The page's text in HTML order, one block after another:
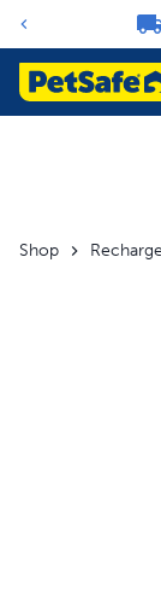
Notification
Shop